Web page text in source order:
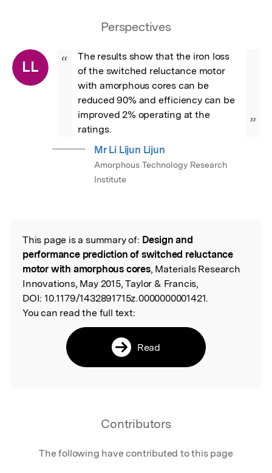
Perspectives
LL “
The results show that the iron loss
of the switched reluctance motor
with amorphous cores can be
reduced 90% and efficiency can be
improved 2% operating at the
ratings.
”
Mr Li Lijun Lijun
Amorphous Technology Research
Institute
Read the Original
This page is a summary of: Design and
performance prediction of switched reluctance
motor with amorphous cores, Materials Research
Innovations, May 2015, Taylor & Francis,
DOI: 10.1179/1432891715z.0000000001421.
You can read the full text:
Read
Contributors
The following have contributed to this page